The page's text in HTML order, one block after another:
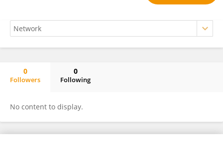
0
Followers
0
Following
No content to display.